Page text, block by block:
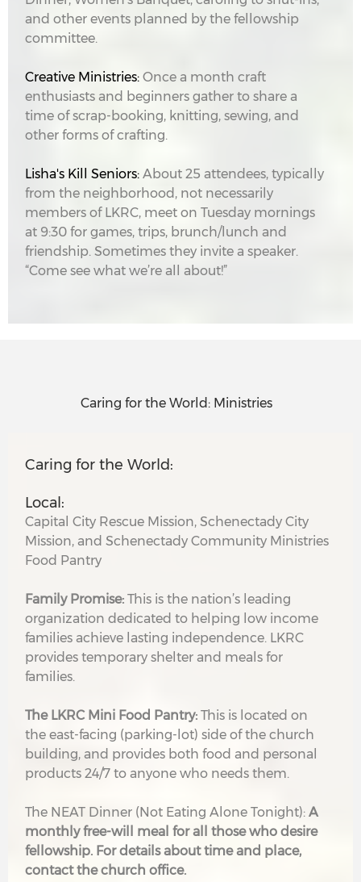
and other events planned by the fellowship
committee.
Creative Ministries:Once a month craft
enthusiasts and beginners gather to share a
time of scrap-booking, knitting, sewing, and
other forms of crafting.
Lisha's Kill Seniors:About 25 attendees, typically
from the neighborhood, not necessarily
members of LKRC, meet on Tuesday mornings
at 9:30 for games, trips, brunch/lunch and
friendship. Sometimes they invite a speaker.
“Come see what we’re all about!”
Caring for the World: Ministries
Caring for the World:
Local:
Capital City Rescue Mission, Schenectady City
Mission, and Schenectady Community Ministries
Food Pantry
Family Promise:This is the nation’s leading
organization dedicated to helping low income
families achieve lasting independence. LKRC
provides temporary shelter and meals for
families.
The LKRC Mini Food Pantry: This is located on
the east-facing (parking-lot) side of the church
building, and provides both food and personal
products 24/7 to anyone who needs them.
The NEAT Dinner (Not Eating Alone Tonight):A
monthly free-will meal for all those who desire
fellowship. For details about time and place,
contact the church office.